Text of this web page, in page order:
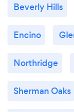
Beverly Hills
Encino
Northridge
Sherman Oaks